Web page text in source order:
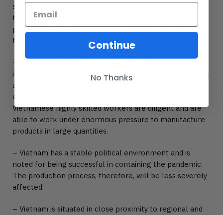
some of the facilities in Vietnam with a view to ensuring
the continuity of the production process even amid the
pandemic. There are numerous reasons why we opted
to base our facilities in Vietnam.
– Compared to other countries in the region, physical
infrastructures such as railroads, ports, electricity supply;
and soft infrastructures (or human capital) such as basic
education are in a better situation in Vietnam.
Vietnamese highly skilled workers are diligent and are
able to work under enormous pressure to manufacture
products in large quantities.
– Vietnam has a stable political environment and is
noted for being successful in containing the pandemic.
The production process, therefore, will be less severely
affected.
– Vietnam is situated in close proximity to regional and
Continue
No Thanks